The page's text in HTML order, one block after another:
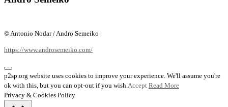
© Antonio Nodar / Andro Semeiko
https://www.androsemeiko.com/
p2sp.org website uses cookies to improve your experience. We'll assume you're
ok with this, but you can opt-out if you wish. Accept Read More
Privacy & Cookies Policy